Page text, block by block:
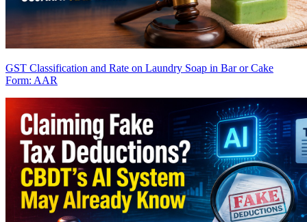
GST Classification and Rate on Laundry Soap in Bar or Cake
Form: AAR